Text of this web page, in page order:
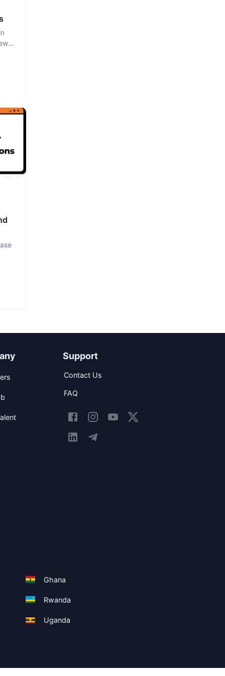
Support
Contact Us
FAQ
Ghana
Rwanda
Uganda